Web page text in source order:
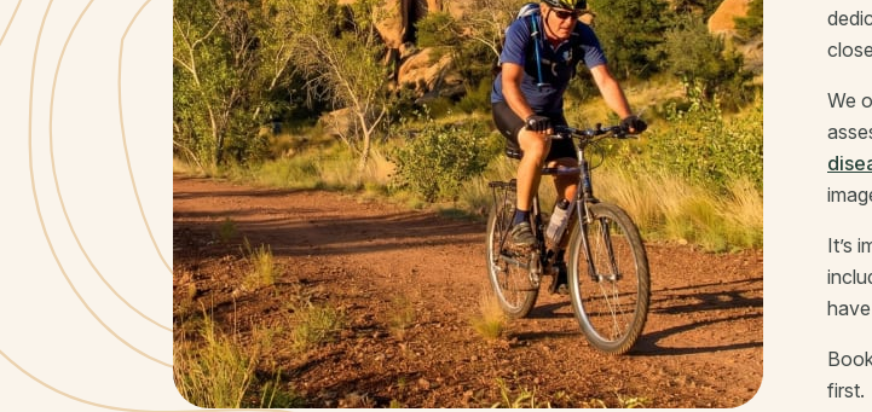
We
It’s
first.